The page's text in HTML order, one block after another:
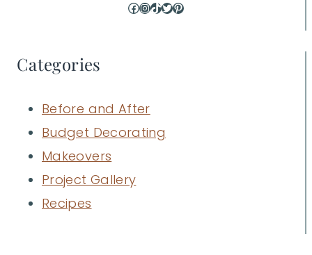
Facebook
Instagram
TikTok
Twitter
Pinterest
Categories
Before and After
Budget Decorating
Makeovers
Project Gallery
Recipes